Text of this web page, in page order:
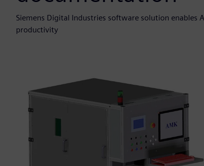
Siemens Digital Industries software solution enables
productivity